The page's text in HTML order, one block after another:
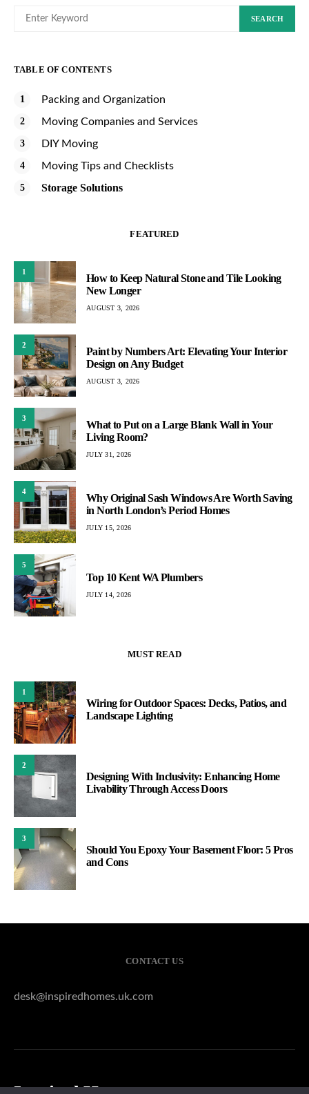
SEARCH
TABLE OF CONTENTS
Packing and Organization
Moving Companies and Services
DIY Moving
Moving Tips and Checklists
Storage Solutions
FEATURED
1
How to Keep Natural Stone and Tile Looking
New Longer
AUGUST 3, 2026
2
Paint by Numbers Art: Elevating Your Interior
Design on Any Budget
AUGUST 3, 2026
3
What to Put on a Large Blank Wall in Your
Living Room?
JULY 31, 2026
4
Why Original Sash Windows Are Worth Saving
in North London’s Period Homes
JULY 15, 2026
5
Top 10 Kent WA Plumbers
JULY 14, 2026
MUST READ
1
Wiring for Outdoor Spaces: Decks, Patios, and
Landscape Lighting
2
Designing With Inclusivity: Enhancing Home
Livability Through Access Doors
3
Should You Epoxy Your Basement Floor: 5 Pros
and Cons
CONTACT US
desk@inspiredhomes.uk.com